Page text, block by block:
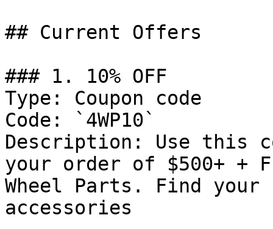
## Current Offers
### 1. 10% OFF
Type: Coupon code
Code: `4WP10`
Description: Use this
your order of $500+ +
Wheel Parts. Find
accessories